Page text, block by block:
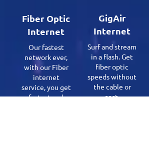
Fiber Optic
Internet
Our fastest
network ever,
with our Fiber
internet
service, you get
fastest and
GigAir
Internet
Surf and stream
in a flash. Get
fiber optic
speeds without
the cable or
cost.